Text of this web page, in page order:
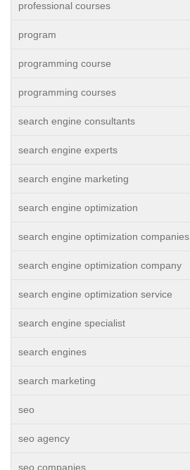
professional courses
program
programming course
programming courses
search engine consultants
search engine experts
search engine marketing
search engine optimization
search engine optimization companies
search engine optimization company
search engine optimization service
search engine specialist
search engines
search marketing
seo
seo agency
seo companies